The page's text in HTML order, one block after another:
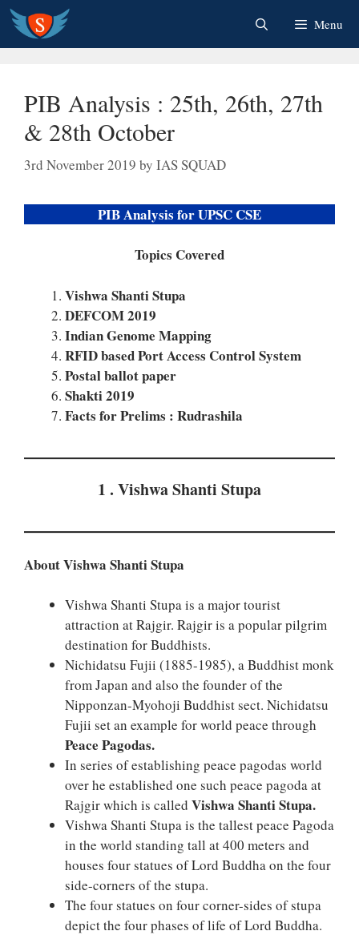
Skip
content
Menu
PIB Analysis : 25th, 26th, 27th
& 28th October
3rd November 2019 by IAS SQUAD
PIB Analysis for UPSC CSE
Topics Covered
Vishwa Shanti Stupa
DEFCOM 2019
Indian Genome Mapping
RFID based Port Access Control System
Postal ballot paper
Shakti 2019
Facts for Prelims : Rudrashila
1 . Vishwa Shanti Stupa
About Vishwa Shanti Stupa
Vishwa Shanti Stupa is a major tourist
attraction at Rajgir. Rajgir is a popular pilgrim
destination for Buddhists.
Nichidatsu Fujii (1885-1985), a Buddhist monk
from Japan and also the founder of the
Nipponzan-Myohoji Buddhist sect. Nichidatsu
Fujii set an example for world peace through
Peace Pagodas.
In series of establishing peace pagodas world
over he established one such peace pagoda at
Rajgir which is called Vishwa Shanti Stupa.
Vishwa Shanti Stupa is the tallest peace Pagoda
in the world standing tall at 400 meters and
houses four statues of Lord Buddha on the four
side-corners of the stupa.
The four statues on four corner-sides of stupa
depict the four phases of life of Lord Buddha.